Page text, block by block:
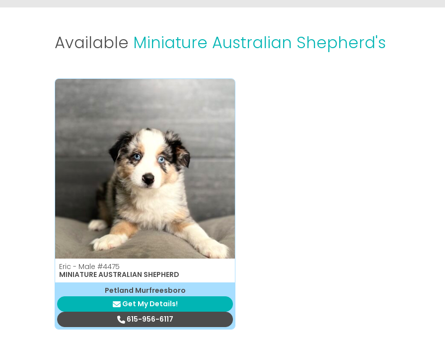
Available Miniature Australian Shepherd's
Eric - Male #4475
MINIATURE AUSTRALIAN SHEPHERD
Petland Murfreesboro
Get My Details!
615-956-6117